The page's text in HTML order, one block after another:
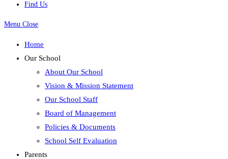
Find Us
Menu Close
Home
Our School
About Our School
Vision & Mission Statement
Our School Staff
Board of Management
Policies & Documents
School Self Evaluation
Parents